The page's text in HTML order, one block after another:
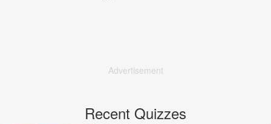
Advertisement
Recent Quizzes